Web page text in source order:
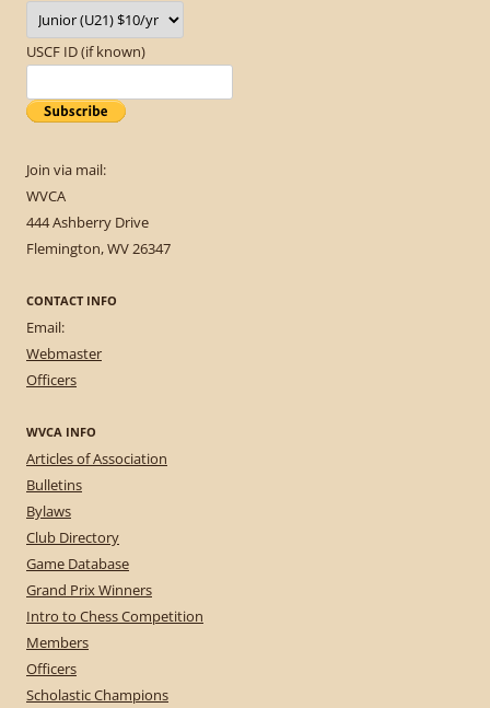
USCF ID (if known)
Join via mail:
WVCA
444 Ashberry Drive
Flemington, WV 26347
CONTACT INFO
Email:
Webmaster
Officers
WVCA INFO
Articles of Association
Bulletins
Bylaws
Club Directory
Game Database
Grand Prix Winners
Intro to Chess Competition
Members
Officers
Scholastic Champions